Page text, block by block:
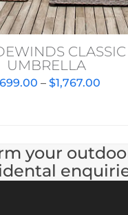
CLASSIC
UMBRELLA
– $1,767.00Price
your